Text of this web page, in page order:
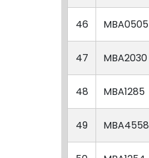
46 MBA0505
47 MBA2030
48 MBA1285
49 MBA4558